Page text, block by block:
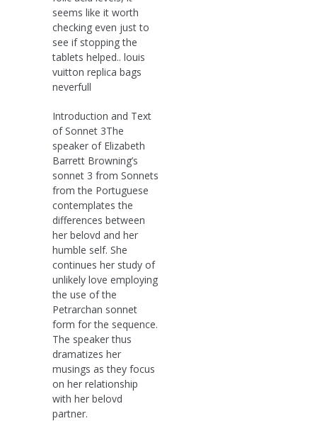
seems like it worth
checking even just to
see if stopping the
tablets helped.. louis
vuitton replica bags
neverfull
Introduction and Text
of Sonnet 3The
speaker of Elizabeth
Barrett Browning’s
sonnet 3 from Sonnets
from the Portuguese
contemplates the
differences between
her belovd and her
humble self. She
continues her study of
unlikely love employing
the use of the
Petrarchan sonnet
form for the sequence.
The speaker thus
dramatizes her
musings as they focus
on her relationship
with her belovd
partner.